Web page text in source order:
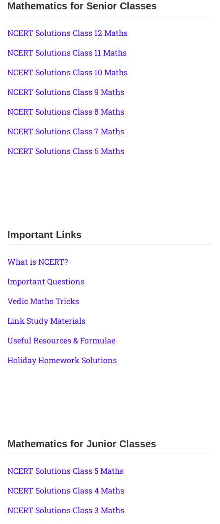
Mathematics for Senior Classes
NCERT Solutions Class 12 Maths
NCERT Solutions Class 11 Maths
NCERT Solutions Class 10 Maths
NCERT Solutions Class 9 Maths
NCERT Solutions Class 8 Maths
NCERT Solutions Class 7 Maths
NCERT Solutions Class 6 Maths
Important Links
What is NCERT?
Important Questions
Vedic Maths Tricks
Link Study Materials
Useful Resources & Formulae
Holiday Homework Solutions
Mathematics for Junior Classes
NCERT Solutions Class 5 Maths
NCERT Solutions Class 4 Maths
NCERT Solutions Class 3 Maths